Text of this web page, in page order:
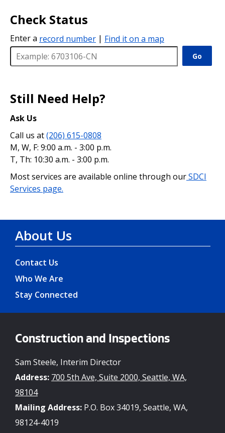
Check Status
Enter a record number | Find it on a map
Go
Still Need Help?
Ask Us
Call us at(206) 615-0808
M, W, F: 9:00 a.m. - 3:00 p.m.
T, Th: 10:30 a.m. - 3:00 p.m.
Most services are available online through ourSDCI
Services page.
About Us
Contact Us
Who We Are
Stay Connected
Construction and Inspections
Sam Steele, Interim Director
Address: 700 5th Ave, Suite 2000, Seattle, WA,
98104
Mailing Address: P.O. Box 34019, Seattle, WA,
98124-4019